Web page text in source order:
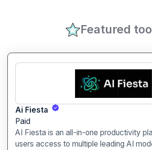
Featured
Ai Fiesta
Paid
AI Fiesta is an all-in-one productivity
users access to multiple leading AI